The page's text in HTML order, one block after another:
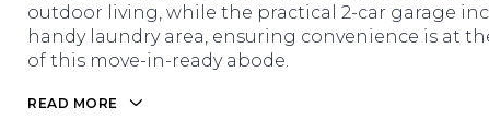
outdoor living, while the practical 2-car garage
handy laundry area, ensuring convenience is at
of this move-in-ready abode.
READ MORE